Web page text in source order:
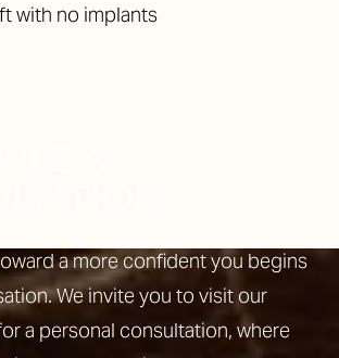
with no implants
a more confident you begins
We invite you to visit our
a personal consultation, where